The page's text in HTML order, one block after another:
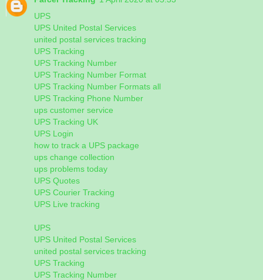
UPS
UPS United Postal Services
united postal services tracking
UPS Tracking
UPS Tracking Number
UPS Tracking Number Format
UPS Tracking Number Formats all
UPS Tracking Phone Number
ups customer service
UPS Tracking UK
UPS Login
how to track a UPS package
ups change collection
ups problems today
UPS Quotes
UPS Courier Tracking
UPS Live tracking
UPS
UPS United Postal Services
united postal services tracking
UPS Tracking
UPS Tracking Number